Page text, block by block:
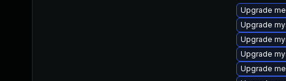
Upgrade
Upgrade
Upgrade
Upgrade
Upgrade